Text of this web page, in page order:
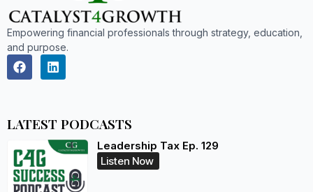
Empowering financial professionals through strategy, education,
and purpose.
LATEST PODCASTS
Leadership Tax Ep. 129
Listen Now